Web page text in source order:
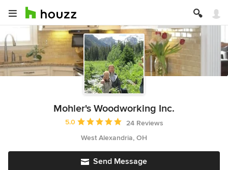
Mohler's Woodworking Inc.
Average rating: 5 out of 5 stars
5.0
24 Reviews
West Alexandria, OH
Send Message